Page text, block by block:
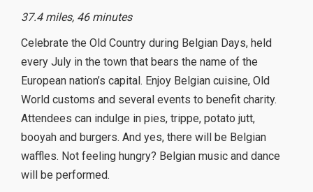
37.4 miles, 46 minutes
Celebrate the Old Country during Belgian Days, held
every July in the town that bears the name of the
European nation’s capital. Enjoy Belgian cuisine, Old
World customs and several events to benefit charity.
Attendees can indulge in pies, trippe, potato jutt,
booyah and burgers. And yes, there will be Belgian
waffles. Not feeling hungry? Belgian music and dance
will be performed.